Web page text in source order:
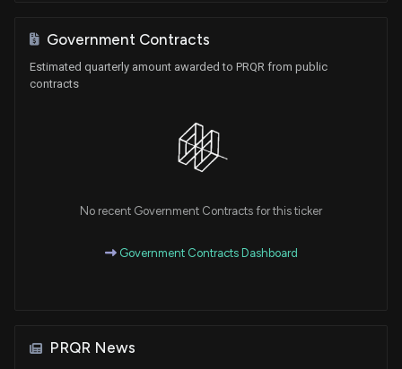
Government Contracts
Estimated quarterly amount awarded to PRQR from public
contracts
No recent Government Contracts for this ticker
Government Contracts Dashboard
PRQR News